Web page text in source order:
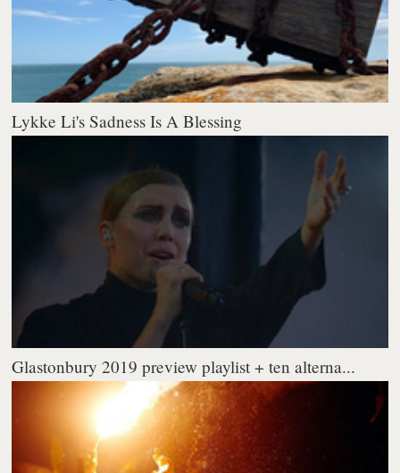
Lykke Li's Sadness Is A Blessing
Glastonbury 2019 preview playlist + ten alterna...